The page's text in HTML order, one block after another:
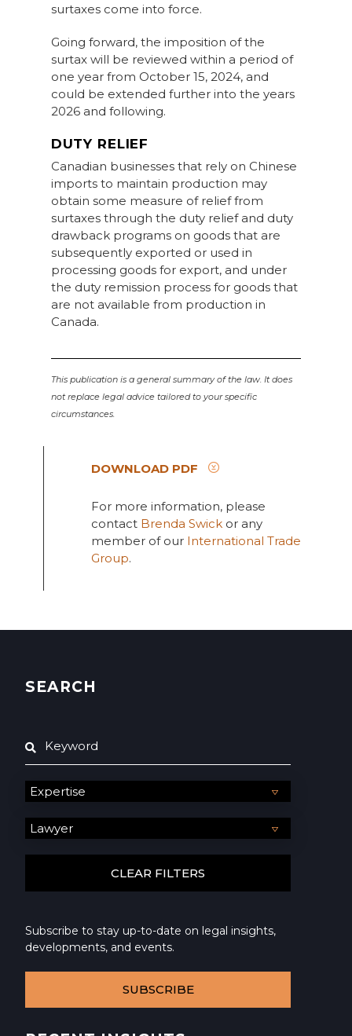
surtaxes come into force.
Going forward, the imposition of the
surtax will be reviewed within a period of
one year from October 15, 2024, and
could be extended further into the years
2026 and following.
DUTY RELIEF
Canadian businesses that rely on Chinese
imports to maintain production may
obtain some measure of relief from
surtaxes through the duty relief and duty
drawback programs on goods that are
subsequently exported or used in
processing goods for export, and under
the duty remission process for goods that
are not available from production in
Canada.
This publication is a general summary of the law. It does
not replace legal advice tailored to your specific
circumstances.
DOWNLOAD PDF
For more information, please
contact Brenda Swickor any
member of our International Trade
Group.
SEARCH
Subscribe to stay up-to-date on legal insights,
developments, and events.
SUBSCRIBE